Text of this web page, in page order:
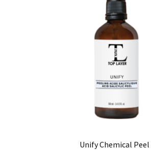
Unify Chemical Peel